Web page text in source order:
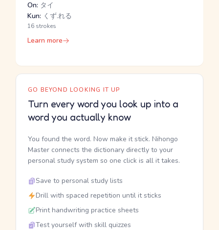
On: タイ
Kun: くず.れる
16 strokes
Learn more
GO BEYOND LOOKING IT UP
Turn every word you look up into a
word you actually know
You found the word. Now make it stick. Nihongo
Master connects the dictionary directly to your
personal study system so one click is all it takes.
Save to personal study lists
Drill with spaced repetition until it sticks
Print handwriting practice sheets
Test yourself with skill quizzes